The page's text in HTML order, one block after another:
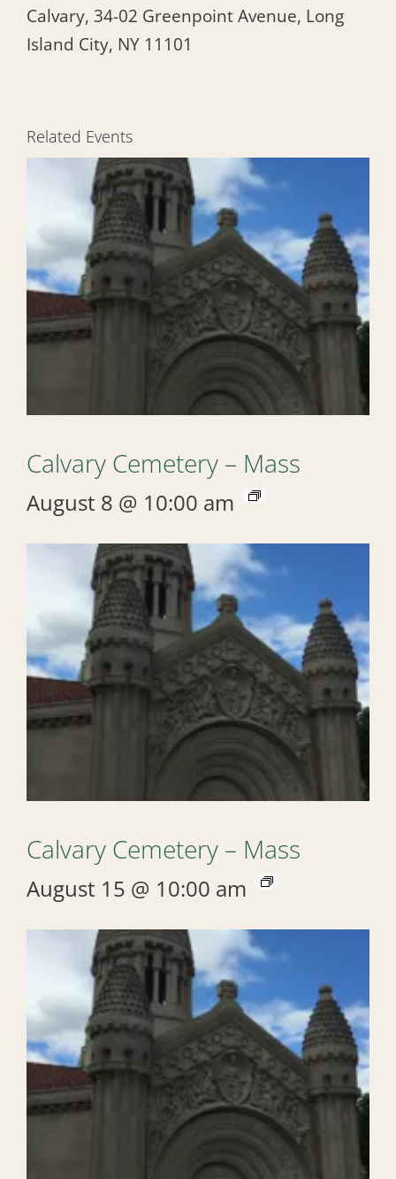
Calvary, 34-02 Greenpoint Avenue, Long
Island City, NY 11101
Related Events
Calvary Cemetery – Mass
August 8 @ 10:00 am
Calvary Cemetery – Mass
August 15 @ 10:00 am